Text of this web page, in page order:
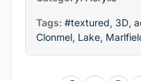
Tags: #textured, 3D,
Clonmel, Lake,